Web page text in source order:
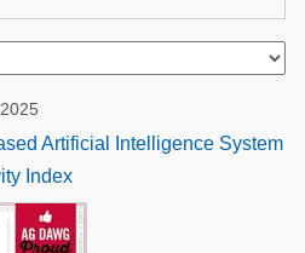
Artificial Intelligence System
Index